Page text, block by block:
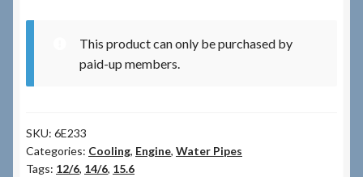
Terms & Conditions
News & Info
This product can only be purchased by
paid-up members.
SKU: 6E233
Categories: Cooling, Engine, Water Pipes
Tags: 12/6, 14/6, 15.6